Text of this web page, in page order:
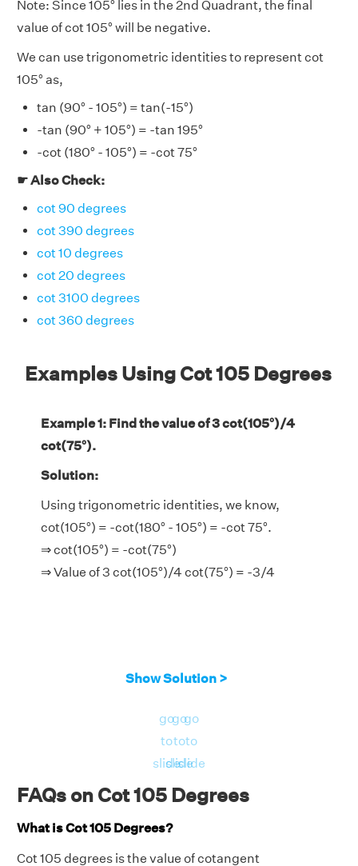
Note: Since 105° lies in the 2nd Quadrant, the final
value of cot 105° will be negative.
We can use trigonometric identities to represent cot
105° as,
tan (90° - 105°) = tan(-15°)
-tan (90° + 105°) = -tan 195°
-cot (180° - 105°) = -cot 75°
☛ Also Check:
cot 90 degrees
cot 390 degrees
cot 10 degrees
cot 20 degrees
cot 3100 degrees
cot 360 degrees
Examples Using Cot 105 Degrees
Example 1: Find the value of 3 cot(105°)/4
cot(75°).
Solution:
Using trigonometric identities, we know,
cot(105°) = -cot(180° - 105°) = -cot 75°.
⇒ cot(105°) = -cot(75°)
⇒ Value of 3 cot(105°)/4 cot(75°) = -3/4
Show Solution >
go
to
slide
go
to
slide
go
to
slide
FAQs on Cot 105 Degrees
What is Cot 105 Degrees?
Cot 105 degrees is the value of cotangent